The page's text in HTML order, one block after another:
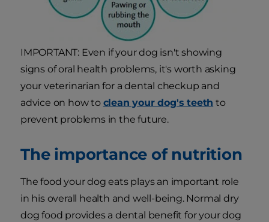
IMPORTANT: Even if your dog isn't showing
signs of oral health problems, it's worth asking
your veterinarian for a dental checkup and
advice on how to clean your dog's teeth to
prevent problems in the future.
The importance of nutrition
The food your dog eats plays an important role
in his overall health and well-being. Normal dry
dog food provides a dental benefit for your dog